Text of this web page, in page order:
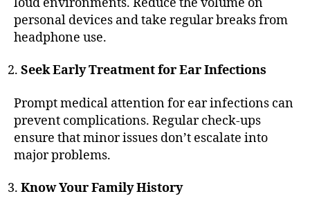
personal devices and take regular breaks from
headphone use.
Seek Early Treatment for Ear Infections
Prompt medical attention for ear infections can
prevent complications. Regular check-ups
ensure that minor issues don’t escalate into
major problems.
Know Your Family History